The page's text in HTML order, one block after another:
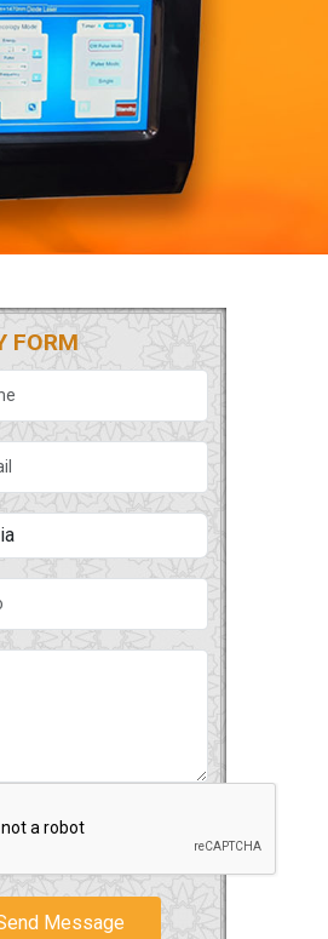
FORM
Message